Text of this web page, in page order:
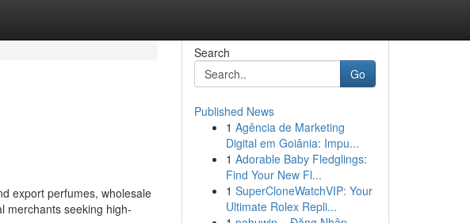
export perfumes, wholesale
merchants seeking high-
Search
Go
Published News
1 Agência de Marketing
Digital em Goiânia: Impu...
1 Adorable Baby Fledglings:
Find Your New Fl...
1 SuperCloneWatchVIP: Your
Ultimate Rolex Repli...